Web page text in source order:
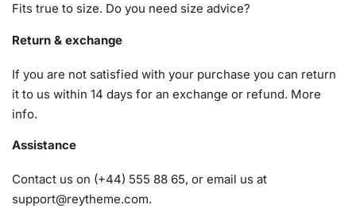
1x Numbered high-quality canvas rolled around a foam
A pack of diamonds
1x Wax pad to pick up diamonds with the diamond pen
1x Grooved organizing tray (shake lightly to sort your
diamonds)
Fits true to size. Do you need size advice?
Return & exchange
If you are not satisfied with your purchase you can return
it to us within 14 days for an exchange or refund. More
info.
Assistance
Contact us on (+44) 555 88 65, or email us at
support@reytheme.com.